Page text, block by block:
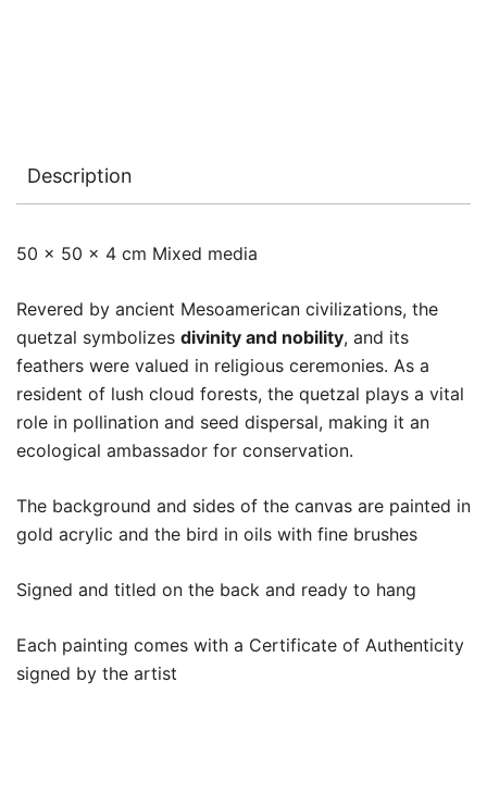
Description
50 x 50 x 4 cm Mixed media
Revered by ancient Mesoamerican civilizations, the
quetzal symbolizes divinity and nobility, and its
feathers were valued in religious ceremonies. As a
resident of lush cloud forests, the quetzal plays a vital
role in pollination and seed dispersal, making it an
ecological ambassador for conservation.
The background and sides of the canvas are painted in
gold acrylic and the bird in oils with fine brushes
Signed and titled on the back and ready to hang
Each painting comes with a Certificate of Authenticity
signed by the artist